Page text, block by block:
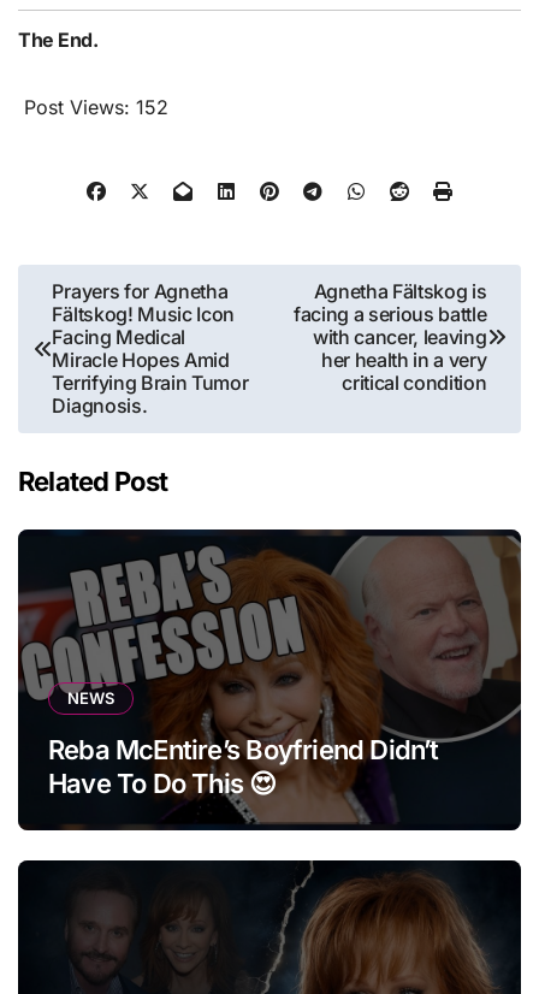
The End.
Post Views: 152
Post
navigation
Prayers for Agnetha
Fältskog! Music Icon
Facing Medical
Miracle Hopes Amid
Terrifying Brain Tumor
Diagnosis.
Agnetha Fältskog is
facing a serious battle
with cancer, leaving
her health in a very
critical condition
Related Post
NEWS
Reba McEntire’s Boyfriend Didn’t
Have To Do This 😍